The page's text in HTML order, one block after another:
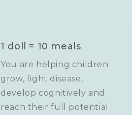
1 doll = 10 meals
You are helping children
grow, fight disease,
develop cognitively and
reach their full potential